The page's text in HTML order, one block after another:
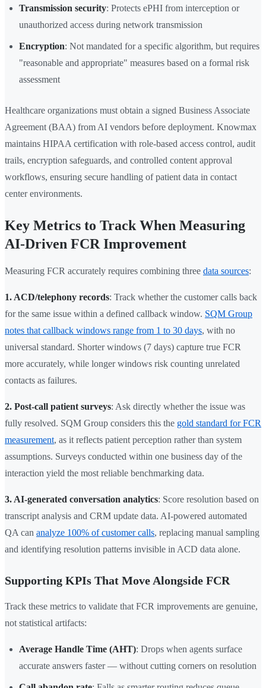
Transmission security: Protects ePHI from interception or
unauthorized access during network transmission
Encryption: Not mandated for a specific algorithm, but requires
"reasonable and appropriate" measures based on a formal risk
assessment
Healthcare organizations must obtain a signed Business Associate
Agreement (BAA) from AI vendors before deployment. Knowmax
maintains HIPAA certification with role-based access control, audit
trails, encryption safeguards, and controlled content approval
workflows, ensuring secure handling of patient data in contact
center environments.
Key Metrics to Track When Measuring
AI-Driven FCR Improvement
Measuring FCR accurately requires combining three data sources:
1. ACD/telephony records: Track whether the customer calls back
for the same issue within a defined callback window. SQM Group
notes that callback windows range from 1 to 30 days, with no
universal standard. Shorter windows (7 days) capture true FCR
more accurately, while longer windows risk counting unrelated
contacts as failures.
2. Post-call patient surveys: Ask directly whether the issue was
fully resolved. SQM Group considers this the gold standard for FCR
measurement, as it reflects patient perception rather than system
assumptions. Surveys conducted within one business day of the
interaction yield the most reliable benchmarking data.
3. AI-generated conversation analytics: Score resolution based on
transcript analysis and CRM update data. AI-powered automated
QA can analyze 100% of customer calls, replacing manual sampling
and identifying resolution patterns invisible in ACD data alone.
Supporting KPIs That Move Alongside FCR
Track these metrics to validate that FCR improvements are genuine,
not statistical artifacts:
Average Handle Time (AHT): Drops when agents surface
accurate answers faster — without cutting corners on resolution